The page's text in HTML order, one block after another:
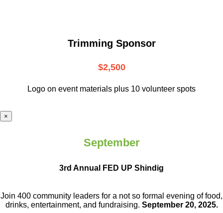
Trimming Sponsor
$2,500
Logo on event materials plus 10 volunteer spots
×
September
3rd Annual FED UP Shindig
Join 400 community leaders for a not so formal evening of food,
drinks, entertainment, and fundraising. September 20, 2025.